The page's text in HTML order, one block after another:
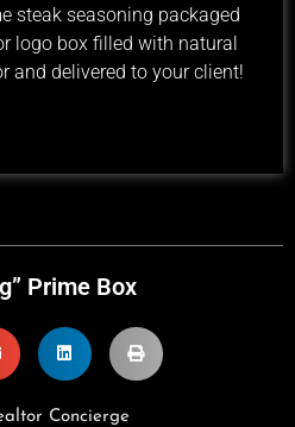
steak seasoning packaged
logo box filled with natural
and delivered to your client!
Prime Box
Concierge